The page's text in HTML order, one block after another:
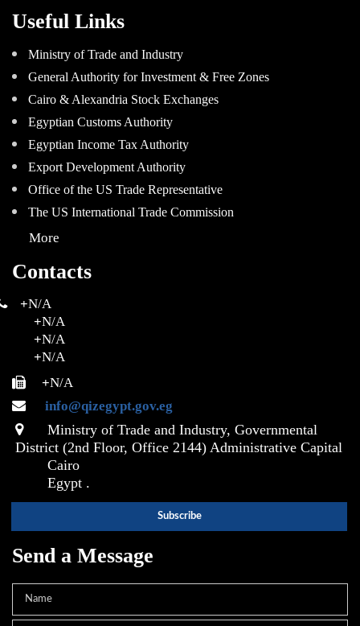
Useful Links
Ministry of Trade and Industry
General Authority for Investment & Free Zones
Cairo & Alexandria Stock Exchanges
Egyptian Customs Authority
Egyptian Income Tax Authority
Export Development Authority
Office of the US Trade Representative
The US International Trade Commission
More
Contacts
+N/A
+N/A
+N/A
+N/A
+N/A
info@qizegypt.gov.eg
Ministry of Trade and Industry, Governmental
District (2nd Floor, Office 2144) Administrative Capital
Cairo
Egypt .
Send a Message